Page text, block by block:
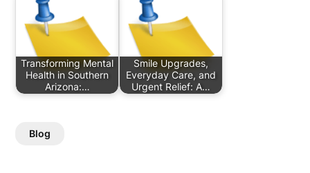
Transforming Mental
Health in Southern
Arizona:…
Smile Upgrades,
Everyday Care, and
Urgent Relief: A…
Blog